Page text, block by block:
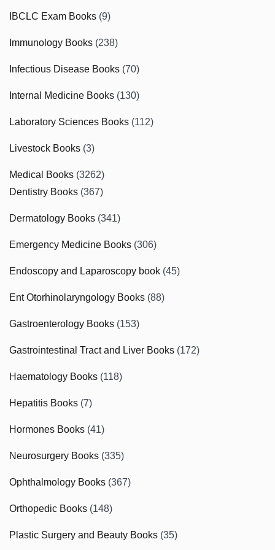
IBCLC Exam Books (9)
Immunology Books (238)
Infectious Disease Books (70)
Internal Medicine Books (130)
Laboratory Sciences Books (112)
Livestock Books (3)
Medical Books (3262)
Dentistry Books (367)
Dermatology Books (341)
Emergency Medicine Books (306)
Endoscopy and Laparoscopy book (45)
Ent Otorhinolaryngology Books (88)
Gastroenterology Books (153)
Gastrointestinal Tract and Liver Books (172)
Haematology Books (118)
Hepatitis Books (7)
Hormones Books (41)
Neurosurgery Books (335)
Ophthalmology Books (367)
Orthopedic Books (148)
Plastic Surgery and Beauty Books (35)